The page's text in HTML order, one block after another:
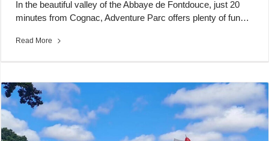
In the beautiful valley of the Abbaye de Fontdouce, just 20
minutes from Cognac, Adventure Parc offers plenty of fun…
Read More